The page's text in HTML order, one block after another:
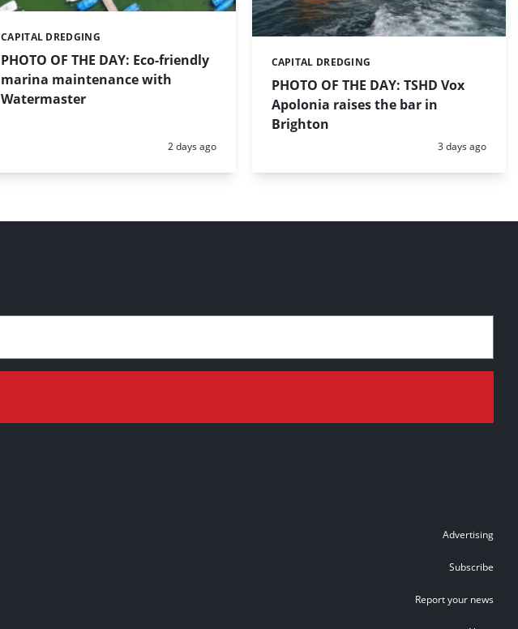
PHOTO OF THE DAY: Eco-friendly
marina maintenance with
Watermaster
Categories:
CAPITAL DREDGING
Posted:
2 days ago
PHOTO OF THE DAY: TSHD Vox
Apolonia raises the bar in
Brighton
Categories:
CAPITAL DREDGING
Posted:
3 days ago
Advertising
Subscribe
Report your news